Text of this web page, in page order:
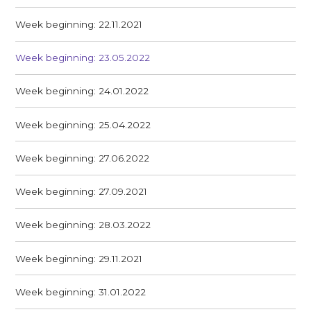
Week beginning: 22.11.2021
Week beginning: 23.05.2022
Week beginning: 24.01.2022
Week beginning: 25.04.2022
Week beginning: 27.06.2022
Week beginning: 27.09.2021
Week beginning: 28.03.2022
Week beginning: 29.11.2021
Week beginning: 31.01.2022